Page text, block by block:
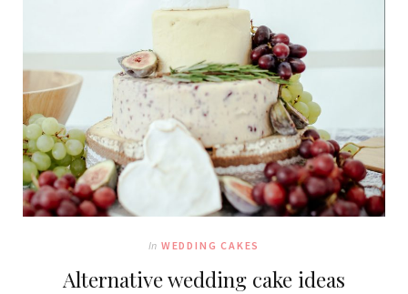
In WEDDING CAKES
Alternative wedding cake ideas